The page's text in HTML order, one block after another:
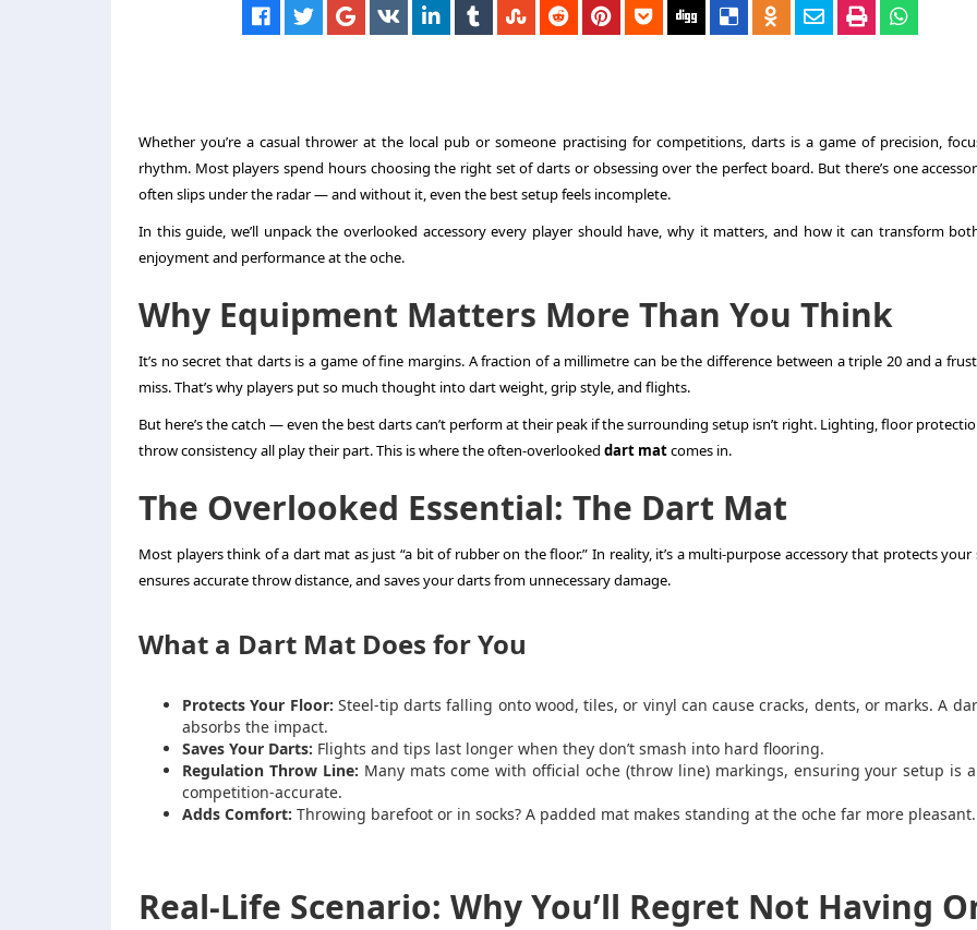
Whether you’re a casual thrower at the local pub or someone practising for competitions, darts is a game of precision,
rhythm. Most players spend hours choosing the right set of darts or obsessing over the perfect board. But there’s one
often slips under the radar — and without it, even the best setup feels incomplete.
In this guide, we’ll unpack the overlooked accessory every player should have, why it matters, and how it can transform
enjoyment and performance at the oche.
Why Equipment Matters More Than You Think
It’s no secret that darts is a game of fine margins. A fraction of a millimetre can be the difference between a triple 20 and a
miss. That’s why players put so much thought into dart weight, grip style, and flights.
But here’s the catch — even the best darts can’t perform at their peak if the surrounding setup isn’t right. Lighting, floor
throw consistency all play their part. This is where the often-overlooked dart matcomes in.
The Overlooked Essential: The Dart Mat
Most players think of a dart mat as just “a bit of rubber on the floor.” In reality, it’s a multi-purpose accessory that protects your
ensures accurate throw distance, and saves your darts from unnecessary damage.
What a Dart Mat Does for You
Protects Your Floor: Steel-tip darts falling onto wood, tiles, or vinyl can cause cracks, dents, or marks. A
absorbs the impact.
Saves Your Darts: Flights and tips last longer when they don’t smash into hard flooring.
Regulation Throw Line: Many mats come with official oche (throw line) markings, ensuring your setup is
competition-accurate.
Adds Comfort: Throwing barefoot or in socks? A padded mat makes standing at the oche far more pleasant.
Real-Life Scenario: Why You’ll Regret Not Having